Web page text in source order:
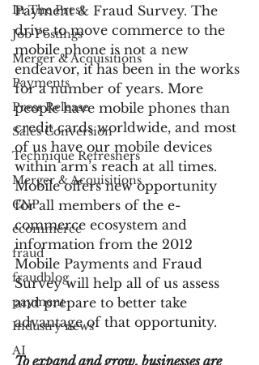
In The Press
Job Postings
Merger & Acquisitions
Payments
Press Release
Sales Conversion
Technique Refreshers
Merger & Acquisitions
CNP
ecommerce
fraud
fraudblog
payment
Industry news
AI
Payment & Fraud Survey. The
drive to move commerce to the
mobile phone is not a new
endeavor, it has been in the works
for a number of years. More
people have mobile phones than
credit cards worldwide, and most
of us have our mobile devices
within arm’s reach at all times.
Mobile offers new opportunity
for all members of the e-
commerce ecosystem and
information from the 2012
Mobile Payments and Fraud
Survey will help all of us assess
and prepare to better take
advantage of that opportunity.
To expand and grow, businesses are